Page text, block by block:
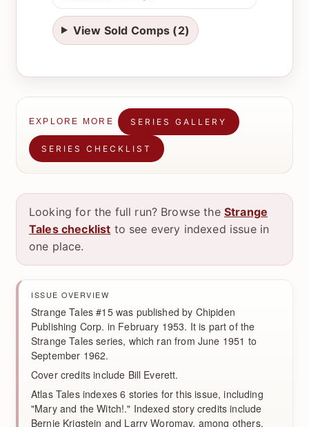
View Sold Comps (2)
EXPLORE MORE SERIES GALLERY
SERIES CHECKLIST
Looking for the full run? Browse the Strange
Tales checklist to see every indexed issue in
one place.
ISSUE OVERVIEW
Strange Tales #15 was published by Chipiden
Publishing Corp. in February 1953. It is part of the
Strange Tales series, which ran from June 1951 to
September 1962.
Cover credits include Bill Everett.
Atlas Tales indexes 6 stories for this issue, including
"Mary and the Witch!." Indexed story credits include
Bernie Krigstein and Larry Woromay, among others.